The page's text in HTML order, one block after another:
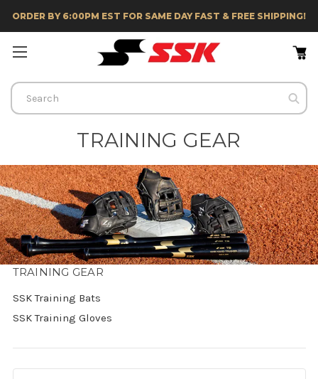
ORDER BY 6:00PM EST FOR SAME DAY FAST & FREE SHIPPING!
TRAINING GEAR
TRAINING GEAR
SSK Training Bats
SSK Training Gloves